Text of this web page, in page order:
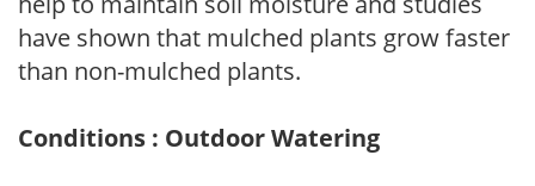
have shown that mulched plants grow faster
than non-mulched plants.
Conditions : Outdoor Watering